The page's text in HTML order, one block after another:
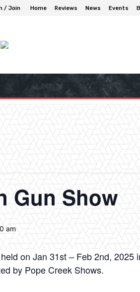
/ Join Home Reviews News Events
Gun Show
am
on Jan 31st – Feb 2nd,
by Pope Creek Shows.